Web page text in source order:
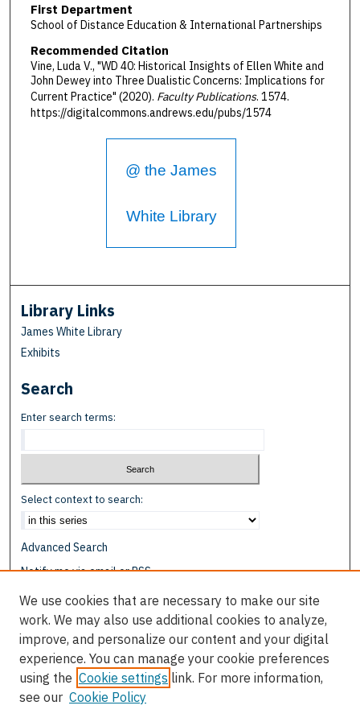
First Department
School of Distance Education & International Partnerships
Recommended Citation
Vine, Luda V., "WD 40: Historical Insights of Ellen White and
John Dewey into Three Dualistic Concerns: Implications for
Current Practice" (2020). Faculty Publications. 1574.
https://digitalcommons.andrews.edu/pubs/1574
@ the James
White Library
Library Links
James White Library
Exhibits
Search
Enter search terms:
Select context to search:
Advanced Search
Notify me via email orRSS
Browse
Disciplines
Authors
Author Corner
We use cookies that are necessary to make our site
work. We may also use additional cookies to analyze,
improve, and personalize our content and your digital
experience. You can manage your cookie preferences
using the Cookie settings link. For more information,
see our Cookie Policy